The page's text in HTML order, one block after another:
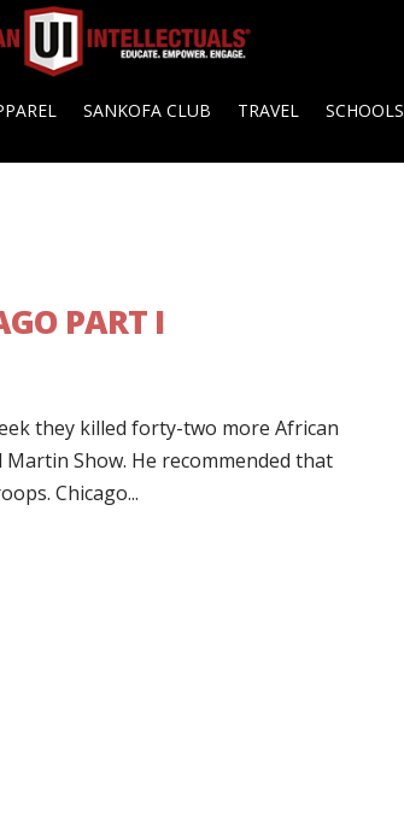
SANKOFA CLUB TRAVEL SCHOOLS
PART I
they killed forty-two more African
Show. He recommended that
Chicago...